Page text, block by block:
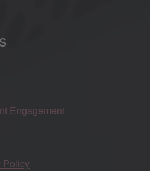
Engagement
Policy